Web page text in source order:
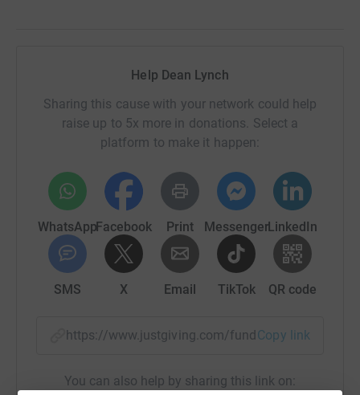
Help Dean Lynch
Sharing this cause with your network could help
raise up to 5x more in donations. Select a
platform to make it happen:
WhatsAppFacebook Print MessengerLinkedIn
SMS X Email TikTok QR code
https://www.justgiving.com/fundraising/
Copy link
You can also help by sharing this link on: